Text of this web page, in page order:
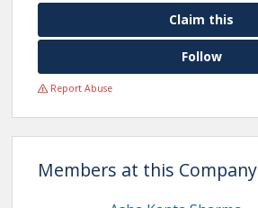
Claim this
Follow
Report Abuse
Members at this Company